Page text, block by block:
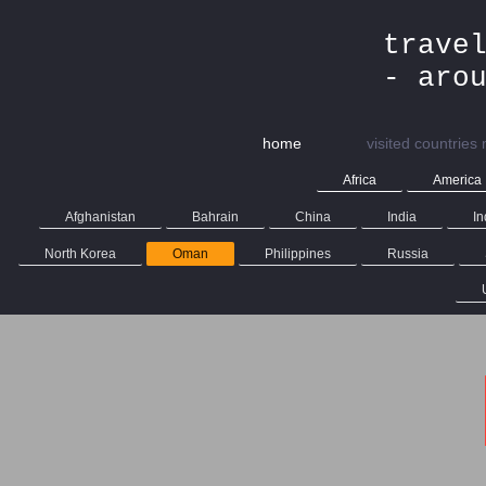
travel
-
home visited countries
Africa America
Afghanistan Bahrain China India
North Korea Oman Philippines Russia